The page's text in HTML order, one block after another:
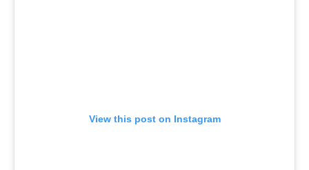
View this post on Instagram